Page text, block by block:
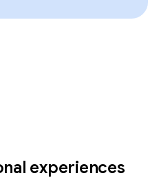
experiences